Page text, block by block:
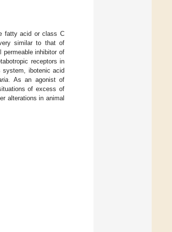
fatty acid or class C
similar to that of
inhibitor of
receptors in
system, ibotenic acid
. As an agonist of
of excess of
alterations in animal